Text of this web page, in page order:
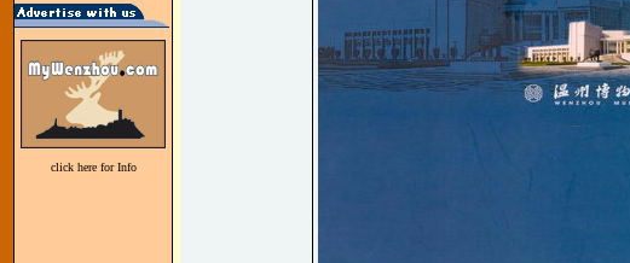
click here for Info